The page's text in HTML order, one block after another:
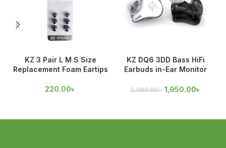
KZ 3 Pair L M S Size
Replacement Foam Eartips
220.00৳
KZ DQ6 3DD Bass HiFi
Earbuds in-Ear Monitor
2,080.00৳ 1,950.00৳